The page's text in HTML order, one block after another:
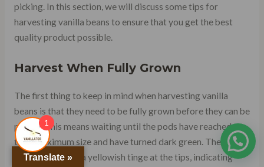
picking. In this section, we will discuss some tips for
harvesting vanilla beans to ensure that you get the best
quality product possible.
Harvest When Fully Grown
The first thing to keep in mind when harvesting vanilla
beans is that they need to be fully grown before they can be
picked. This means waiting until the pods have reached
their maximum size and have turned dark green. The beans
should also have a yellowish tinge at the tips, indicating
Translate »
1